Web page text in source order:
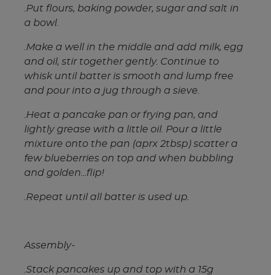
.Put flours, baking powder, sugar and salt in
a bowl.
.Make a well in the middle and add milk, egg
and oil, stir together gently. Continue to
whisk until batter is smooth and lump free
and pour into a jug through a sieve.
.Heat a pancake pan or frying pan, and
lightly grease with a little oil. Pour a little
mixture onto the pan (aprx 2tbsp) scatter a
few blueberries on top and when bubbling
and golden...flip!
.Repeat until all batter is used up.
Assembly-
.Stack pancakes up and top with a 15g